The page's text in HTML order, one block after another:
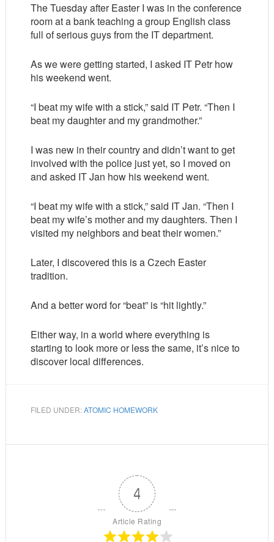
The Tuesday after Easter I was in the conference
room at a bank teaching a group English class
full of serious guys from the IT department.
As we were getting started, I asked IT Petr how
his weekend went.
“I beat my wife with a stick,” said IT Petr. “Then I
beat my daughter and my grandmother.”
I was new in their country and didn’t want to get
involved with the police just yet, so I moved on
and asked IT Jan how his weekend went.
“I beat my wife with a stick,” said IT Jan. “Then I
beat my wife’s mother and my daughters. Then I
visited my neighbors and beat their women.”
Later, I discovered this is a Czech Easter
tradition.
And a better word for “beat” is “hit lightly.”
Either way, in a world where everything is
starting to look more or less the same, it’s nice to
discover local differences.
FILED UNDER:ATOMIC HOMEWORK
4
Article Rating